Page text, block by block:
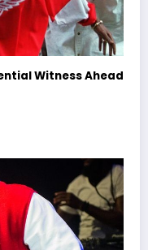
Witness Ahead